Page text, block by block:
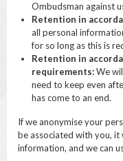
Ombudsman against
Retention in
all personal
for so long as this is
Retention in
requirements:We
need to keep even
has come to an end.
If we anonymise your
be associated with you, it
information, and we can